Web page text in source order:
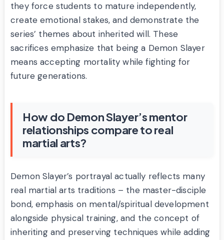
they force students to mature independently,
create emotional stakes, and demonstrate the
series’ themes about inherited will. These
sacrifices emphasize that being a Demon Slayer
means accepting mortality while fighting for
future generations.
How do Demon Slayer’s mentor
relationships compare to real
martial arts?
Demon Slayer’s portrayal actually reflects many
real martial arts traditions – the master-disciple
bond, emphasis on mental/spiritual development
alongside physical training, and the concept of
inheriting and preserving techniques while adding